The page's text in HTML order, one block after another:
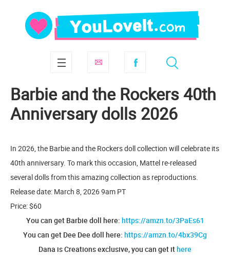
Barbie and the Rockers 40th
Anniversary dolls 2026
In 2026, the Barbie and the Rockers doll collection will celebrate its
40th anniversary. To mark this occasion, Mattel re-released
several dolls from this amazing collection as reproductions.
Release date: March 8, 2026 9am PT
Price: $60
You can get Barbie doll here: https://amzn.to/3PaEs61
You can get Dee Dee doll here: https://amzn.to/4bx39Cg
Dana is Creations exclusive, you can get ithere